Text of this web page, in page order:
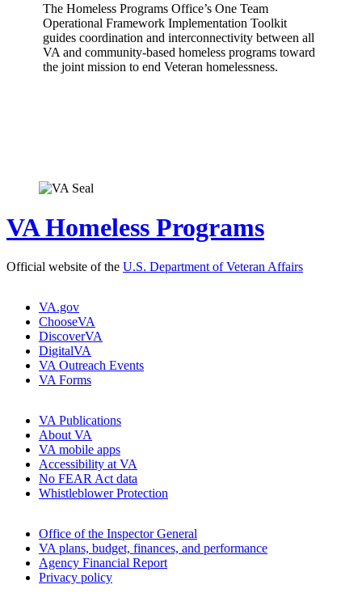
The Homeless Programs Office’s One Team
Operational Framework Implementation Toolkit
guides coordination and interconnectivity between all
VA and community-based homeless programs toward
the joint mission to end Veteran homelessness.
VA Homeless Programs
Official website of the U.S. Department of Veteran Affairs
VA.gov
ChooseVA
DiscoverVA
DigitalVA
VA Outreach Events
VA Forms
VA Publications
About VA
VA mobile apps
Accessibility at VA
No FEAR Act data
Whistleblower Protection
Office of the Inspector General
VA plans, budget, finances, and performance
Agency Financial Report
Privacy policy